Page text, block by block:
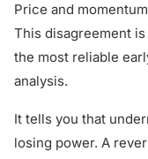
Price and
This disagreement
the most reliable
analysis.
It tells you that
losing power. A